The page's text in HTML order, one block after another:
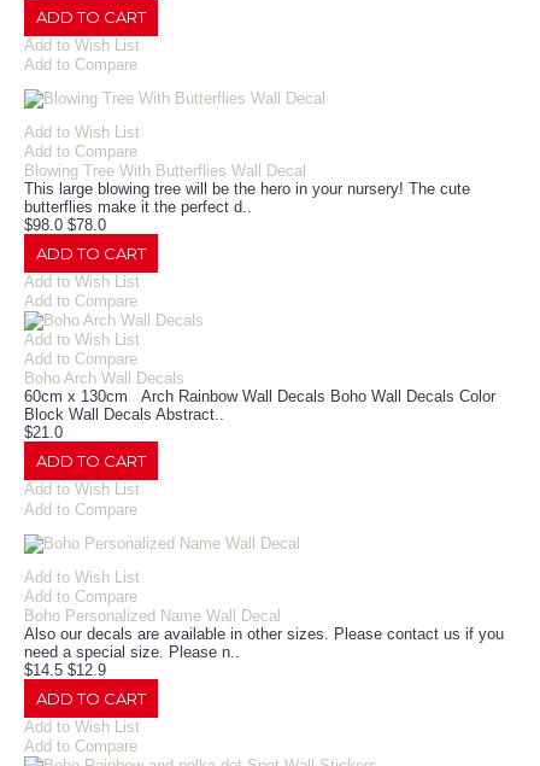
ADD TO CART
Add to Wish List
Add to Compare
Add to Wish List
Add to Compare
Blowing Tree With Butterflies Wall Decal
This large blowing tree will be the hero in your nursery! The cute
butterflies make it the perfect d..
$98.0 $78.0
ADD TO CART
Add to Wish List
Add to Compare
Add to Wish List
Add to Compare
Boho Arch Wall Decals
60cm x 130cm Arch Rainbow Wall Decals Boho Wall Decals Color
Block Wall Decals Abstract..
$21.0
ADD TO CART
Add to Wish List
Add to Compare
Add to Wish List
Add to Compare
Boho Personalized Name Wall Decal
Also our decals are available in other sizes. Please contact us if you
need a special size. Please n..
$14.5 $12.9
ADD TO CART
Add to Wish List
Add to Compare